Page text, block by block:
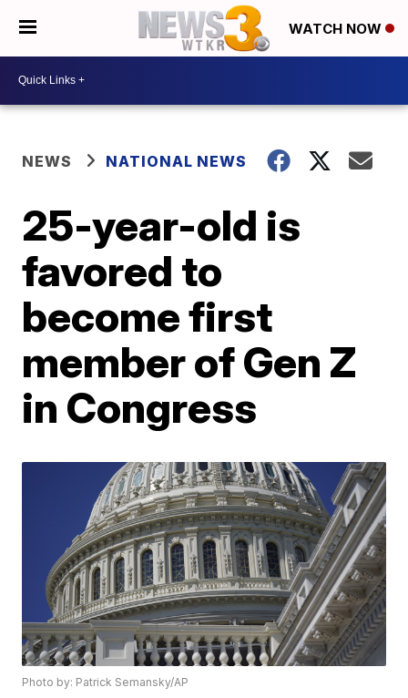
WATCH NOW
NEWS NATIONAL NEWS
25-year-old is
favored to
become first
member of Gen Z
in Congress
Photo by: Patrick Semansky/AP